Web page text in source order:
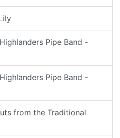
Pipe Band -
Pipe Band -
from the Traditional